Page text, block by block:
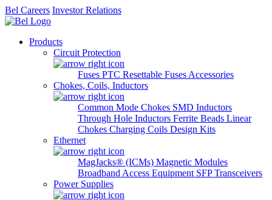
Bel Careers Investor Relations
Products
Circuit Protection
Fuses PTC Resettable Fuses Accessories
Chokes, Coils, Inductors
Common Mode Chokes SMD Inductors
Through Hole Inductors Ferrite Beads Linear
Chokes Charging Coils Design Kits
Ethernet
MagJacks® (ICMs) Magnetic Modules
Broadband Access Equipment SFP Transceivers
Power Supplies